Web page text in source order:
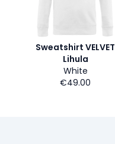
Sweatshirt VELVET
Lihula
White
€49.00